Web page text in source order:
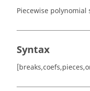
Piecewise
Syntax